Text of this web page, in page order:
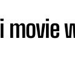
movie